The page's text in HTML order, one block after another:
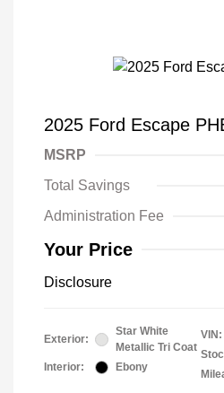
2025 Ford Escape
MSRP
Total Savings
Administration Fee
Your Price
Disclosure
Exterior:
Star White
Metallic Tri Coat
Interior:
Ebony
VIN: